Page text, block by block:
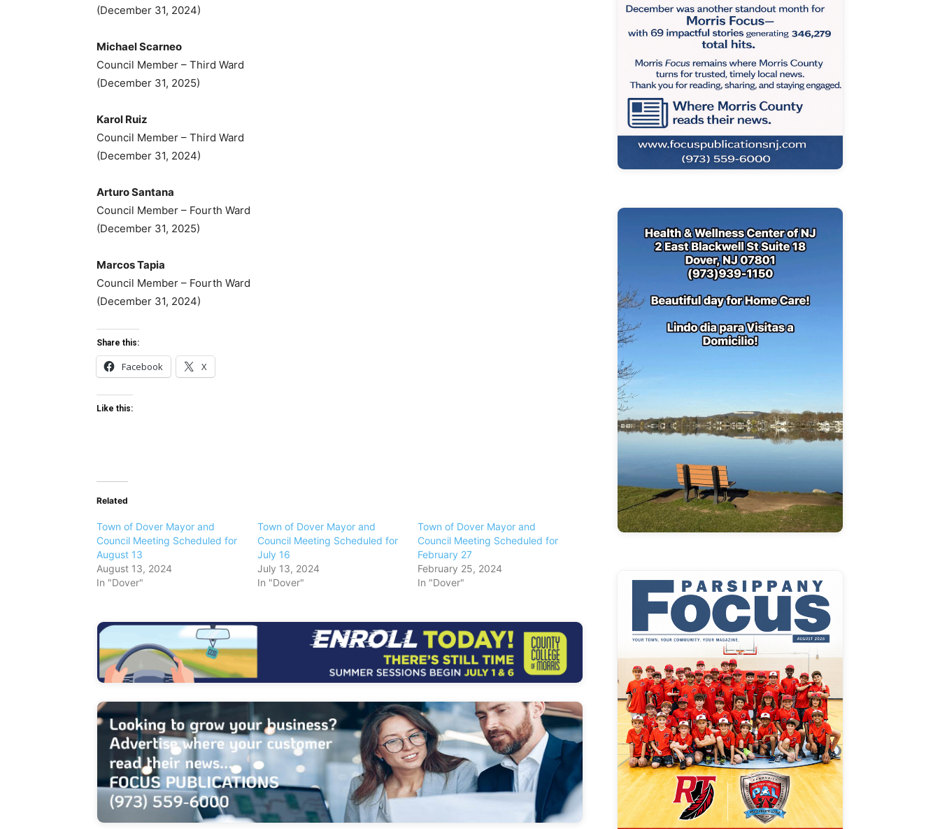
(December 31, 2024)
Michael Scarneo
Council Member – Third Ward
(December 31, 2025)
Karol Ruiz
Council Member – Third Ward
(December 31, 2024)
Arturo Santana
Council Member – Fourth Ward
(December 31, 2025)
Marcos Tapia
Council Member – Fourth Ward
(December 31, 2024)
Share this:
Facebook X
Like this:
Related
Town of Dover Mayor and
Council Meeting Scheduled for
August 13
August 13, 2024
In "Dover"
Town of Dover Mayor and
Council Meeting Scheduled for
July 16
July 13, 2024
In "Dover"
Town of Dover Mayor and
Council Meeting Scheduled for
February 27
February 25, 2024
In "Dover"